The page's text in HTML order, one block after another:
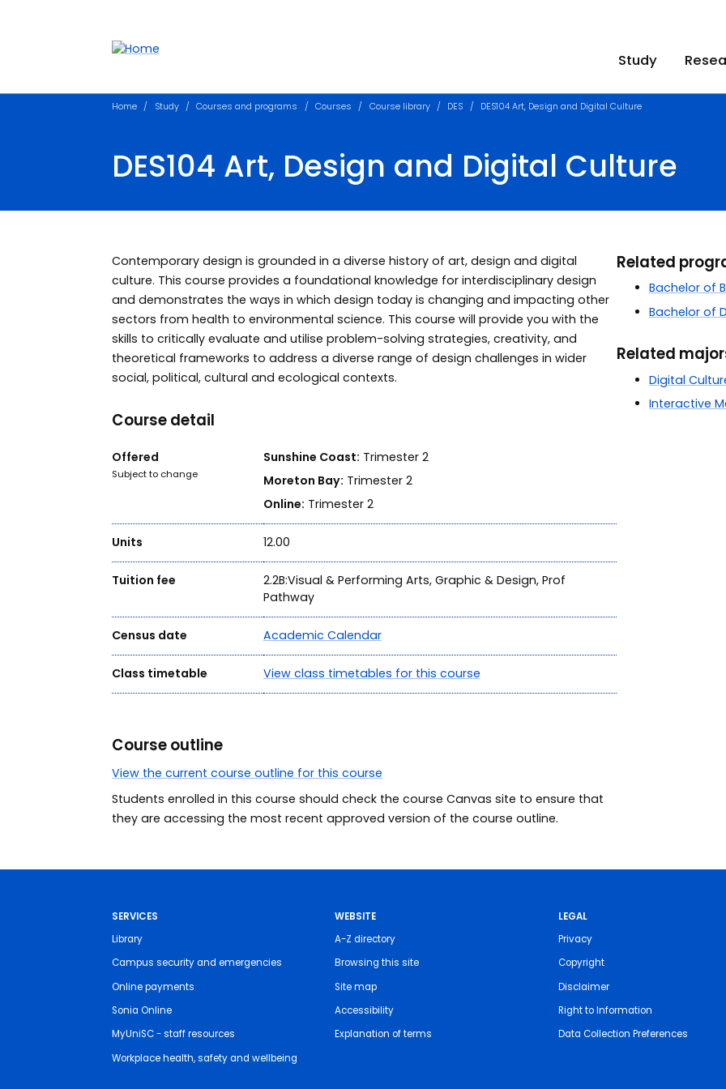
Study
Home Study Courses and programs Courses Course library DES DES104 Art, Design and Digital Culture
DES104 Art, Design and Digital Culture
Contemporary design is grounded in a diverse history of art, design and digital
culture. This course provides a foundational knowledge for interdisciplinary design
and demonstrates the ways in which design today is changing and impacting other
sectors from health to environmental science. This course will provide you with the
skills to critically evaluate and utilise problem-solving strategies, creativity, and
theoretical frameworks to address a diverse range of design challenges in wider
social, political, cultural and ecological contexts.
Course detail
Offered
Subject to change
Sunshine Coast: Trimester 2
Moreton Bay: Trimester 2
Online: Trimester 2
Units 12.00
Tuition fee
2.2B:Visual & Performing Arts, Graphic & Design, Prof
Pathway
Census date Academic Calendar
Class timetable View class timetables for this course
Course outline
View the current course outline for this course
Students enrolled in this course should check the course Canvas site to ensure that
they are accessing the most recent approved version of the course outline.
Related
Bachelor of
Bachelor of
Related
Digital
Interactive
SERVICES
Library
Campus security and emergencies
Online payments
Sonia Online
MyUniSC - staff resources
Workplace health, safety and wellbeing
WEBSITE
A-Z directory
Browsing this site
Site map
Accessibility
Explanation of terms
LEGAL
Privacy
Copyright
Disclaimer
Right to Information
Data Collection Preferences